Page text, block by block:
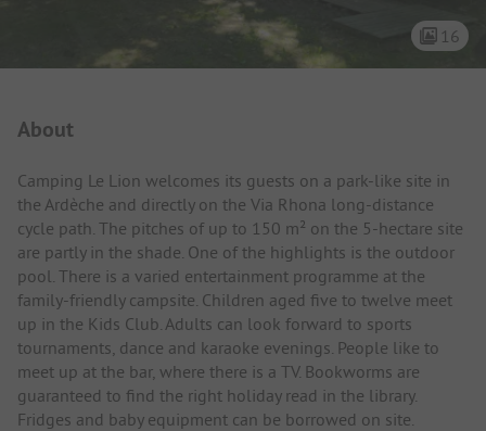
16
About
Camping Le Lion welcomes its guests on a park-like site in
the Ardèche and directly on the Via Rhona long-distance
cycle path. The pitches of up to 150 m² on the 5-hectare site
are partly in the shade. One of the highlights is the outdoor
pool. There is a varied entertainment programme at the
family-friendly campsite. Children aged five to twelve meet
up in the Kids Club. Adults can look forward to sports
tournaments, dance and karaoke evenings. People like to
meet up at the bar, where there is a TV. Bookworms are
guaranteed to find the right holiday read in the library.
Fridges and baby equipment can be borrowed on site.